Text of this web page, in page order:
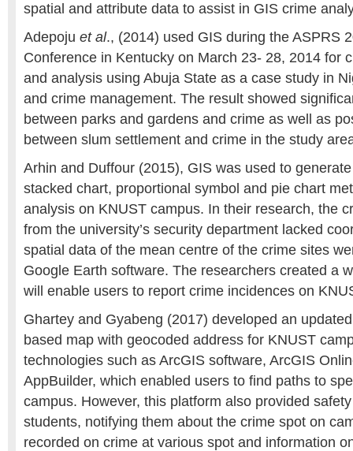
spatial and attribute data to assist in GIS crime
Adepoju et al., (2014) used GIS during the ASPRS
Conference in Kentucky on March 23- 28, 2014 for
and analysis using Abuja State as a case study in
and crime management. The result showed
between parks and gardens and crime as well as
between slum settlement and crime in the study
Arhin and Duffour (2015), GIS was used to
stacked chart, proportional symbol and pie chart
analysis on KNUST campus. In their research, the
from the university’s security department lacked
spatial data of the mean centre of the crime sites
Google Earth software. The researchers created a
will enable users to report crime incidences on
Ghartey and Gyabeng (2017) developed an
based map with geocoded address for KNUST
technologies such as ArcGIS software, ArcGIS
AppBuilder, which enabled users to find paths to
campus. However, this platform also provided
students, notifying them about the crime spot on
recorded on crime at various spot and information